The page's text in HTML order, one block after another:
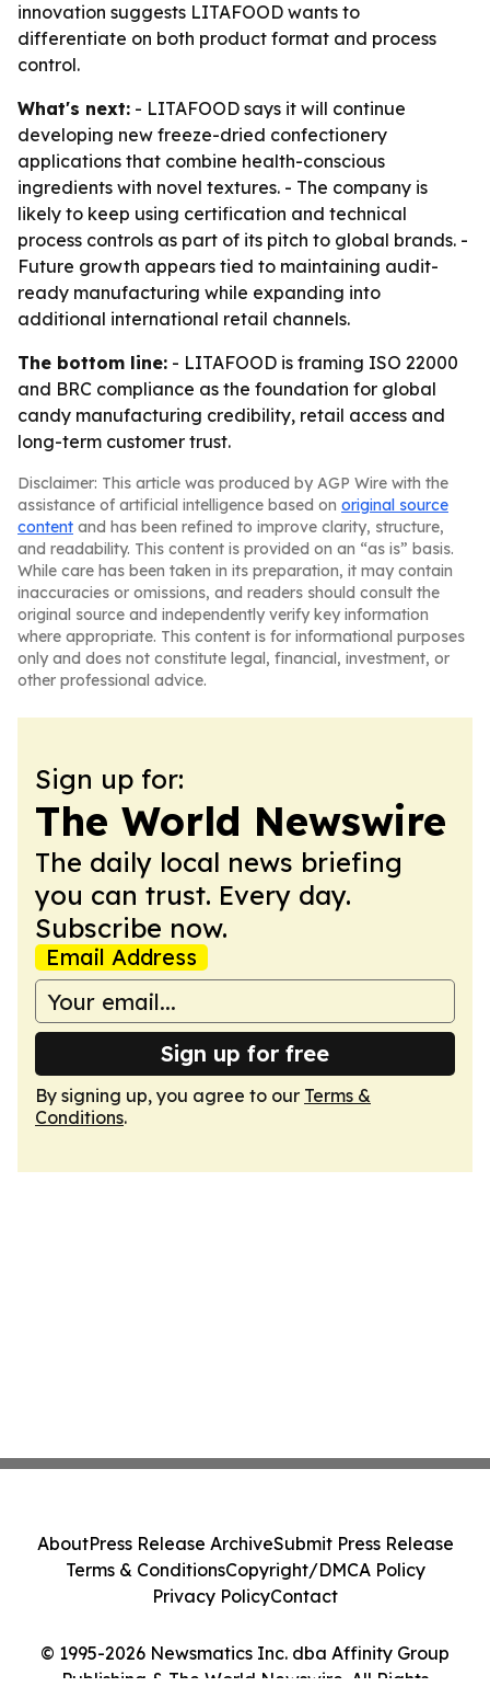
innovation suggests LITAFOOD wants to
differentiate on both product format and process
control.
What's next: - LITAFOOD says it will continue
developing new freeze-dried confectionery
applications that combine health-conscious
ingredients with novel textures. - The company is
likely to keep using certification and technical
process controls as part of its pitch to global brands. -
Future growth appears tied to maintaining audit-
ready manufacturing while expanding into
additional international retail channels.
The bottom line: - LITAFOOD is framing ISO 22000
and BRC compliance as the foundation for global
candy manufacturing credibility, retail access and
long-term customer trust.
Disclaimer: This article was produced by AGP Wire with the
assistance of artificial intelligence based on original source
content and has been refined to improve clarity, structure,
and readability. This content is provided on an “as is” basis.
While care has been taken in its preparation, it may contain
inaccuracies or omissions, and readers should consult the
original source and independently verify key information
where appropriate. This content is for informational purposes
only and does not constitute legal, financial, investment, or
other professional advice.
Sign up for:
The World Newswire
The daily local news briefing
you can trust. Every day.
Subscribe now.
Email Address
Sign up for free
By signing up, you agree to our Terms &
Conditions.
© 1995-2026 Newsmatics Inc. dba Affinity Group
Publishing & The World Newswire. All Rights
AboutPress Release ArchiveSubmit Press Release
Terms & ConditionsCopyright/DMCA Policy
Privacy PolicyContact